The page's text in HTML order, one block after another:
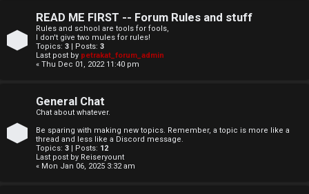
i
A
READ ME FIRST -- Forum Rules and stuff
Rules and school are tools for fools,
I don't give two mules for rules!
Topics: 3 | Posts: 3
Last post by petrakat_forum_admin
« Thu Dec 01, 2022 11:40 pm
General Chat
Chat about whatever.
Be sparing with making new topics. Remember, a topic is more like a
thread and less like a Discord message.
Topics: 3 | Posts: 12
Last post by Reiseryount
« Mon Jan 06, 2025 3:32 am